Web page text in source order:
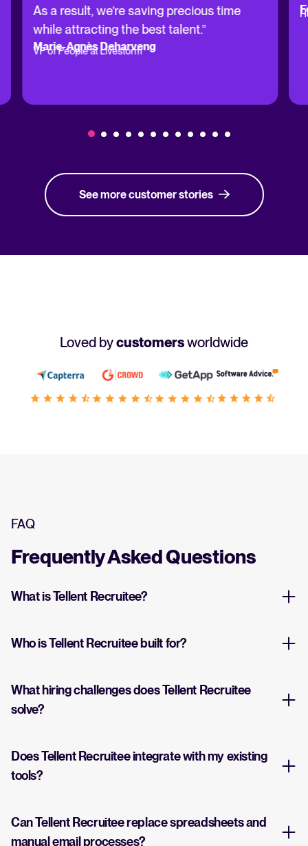
As a result, we’re saving precious time
while attracting the best talent.”
Marie-Agnès Deharveng
VP of People at Livestorm
See more customer stories
Loved bycustomersworldwide
FAQ
Frequently Asked Questions
What is Tellent Recruitee?
Who is Tellent Recruitee built for?
What hiring challenges does Tellent Recruitee
solve?
Does Tellent Recruitee integrate with my existing
tools?
Can Tellent Recruitee replace spreadsheets and
manual email processes?